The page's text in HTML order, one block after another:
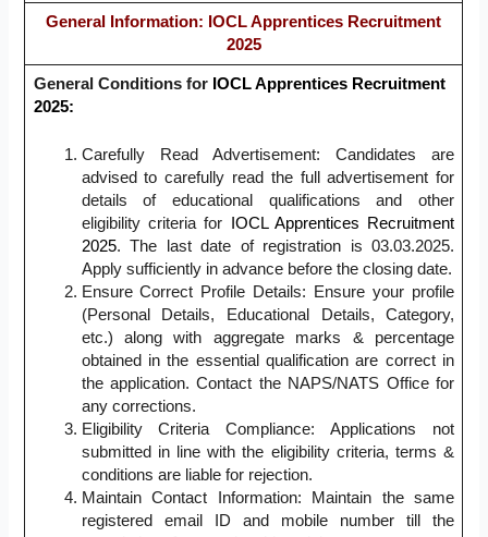
General Information: IOCL Apprentices Recruitment
2025
General Conditions for IOCL Apprentices Recruitment
2025:
Carefully Read Advertisement: Candidates are
advised to carefully read the full advertisement for
details of educational qualifications and other
eligibility criteria for
IOCL Apprentices Recruitment
2025. The last date of registration is 03.03.2025.
Apply sufficiently in advance before the closing date.
Ensure Correct Profile Details: Ensure your profile
(Personal Details, Educational Details, Category,
etc.) along with aggregate marks & percentage
obtained in the essential qualification are correct in
the application. Contact the NAPS/NATS Office for
any corrections.
Eligibility Criteria Compliance: Applications not
submitted in line with the eligibility criteria, terms &
conditions are liable for rejection.
Maintain Contact Information: Maintain the same
registered email ID and mobile number till the